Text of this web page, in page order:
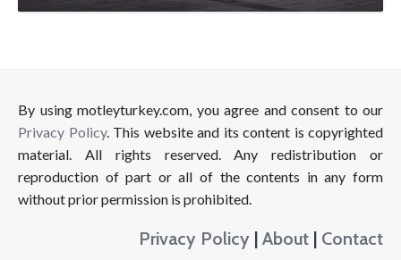
By using motleyturkey.com, you agree and consent to our
Privacy Policy. This website and its content is copyrighted
material. All rights reserved. Any redistribution or
reproduction of part or all of the contents in any form
without prior permission is prohibited.
Privacy Policy | About | Contact